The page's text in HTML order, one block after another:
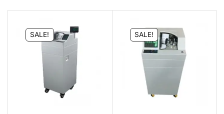
SALE! SALE!